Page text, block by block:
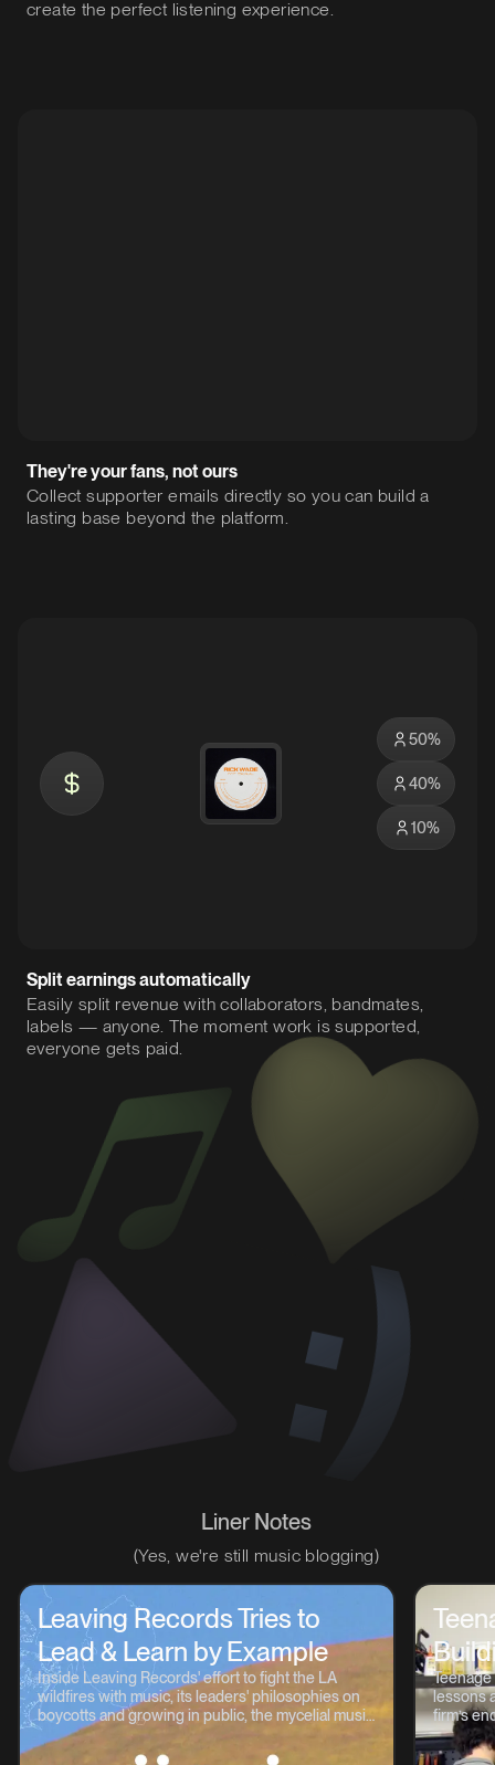
create the perfect listening experience.
They're your fans, not ours
Collect supporter emails directly so you can build a
lasting base beyond the platform.
50%
40%
10%
Split earnings automatically
Easily split revenue with collaborators, bandmates,
labels — anyone. The moment work is supported,
everyone gets paid.
Liner Notes
(Yes, we're still music blogging)
Leaving Records Tries to
Lead & Learn by Example
Inside Leaving Records' effort to fight the LA
wildfires with music, its leaders' philosophies on
boycotts and growing in public, the mycelial music
continuum, and lots more.
lessons
firm’s
OP-1,